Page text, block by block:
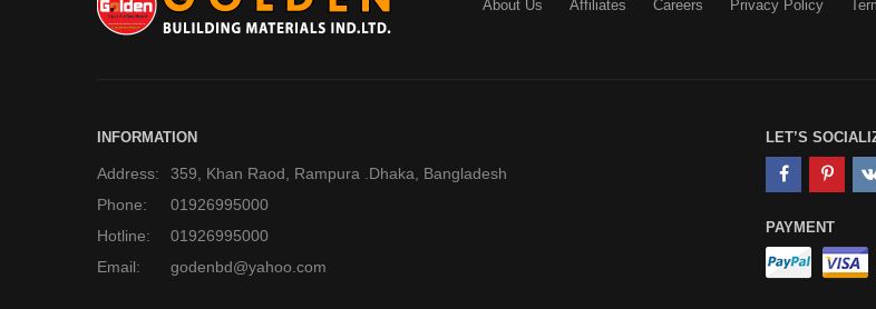
About Us Affiliates Careers Privacy Policy
INFORMATION
Address:
359, Khan Raod, Rampura .Dhaka, Bangladesh
Phone:
01926995000
Hotline:
01926995000
Email:
godenbd@yahoo.com
LET’S
PAYMENT